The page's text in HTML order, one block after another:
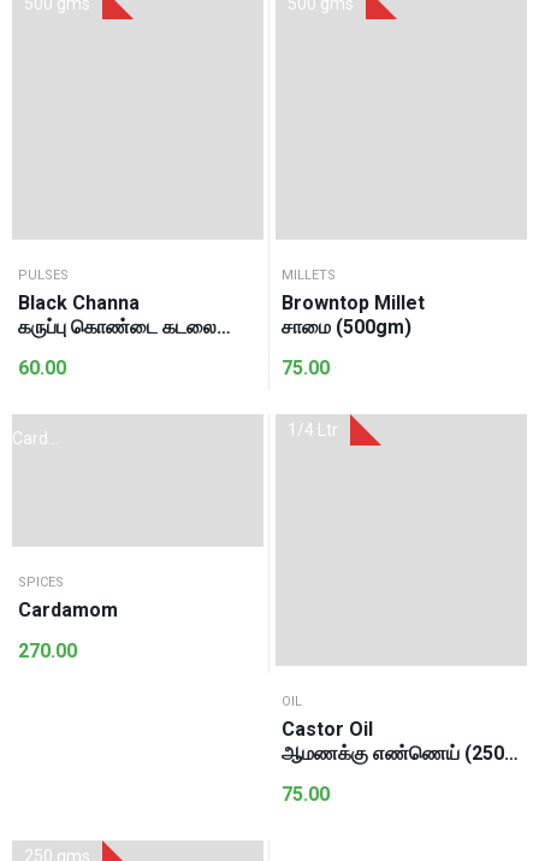
500 gms
PULSES
Black Channa
கருப்பு கொண்டை கடலை
60.00
500 gms
MILLETS
Browntop Millet
சாமை (500gm)
75.00
Cardoman
SPICES
Cardamom
270.00
1/4 Ltr
OIL
Castor Oil
ஆமணக்கு எண்ணெய் (250
75.00
250 gms